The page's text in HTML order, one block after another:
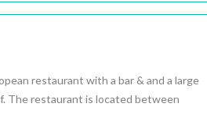
restaurant with a bar & and a large
The restaurant is located between